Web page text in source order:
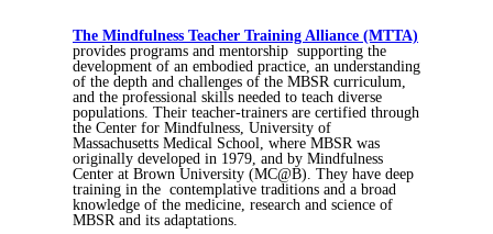
The Mindfulness Teacher Training Alliance (MTTA)
provides programs and mentorship supporting the
development of an embodied practice, an understanding
of the depth and challenges of the MBSR curriculum,
and the professional skills needed to teach diverse
populations. Their teacher-trainers are certified through
the Center for Mindfulness, University of
Massachusetts Medical School, where MBSR was
originally developed in 1979, and by Mindfulness
Center at Brown University (MC@B). They have deep
training in the contemplative traditions and a broad
knowledge of the medicine, research and science of
MBSR and its adaptations.